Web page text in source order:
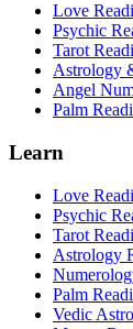
Love
Psychic
Tarot
Astrology
Angel
Palm
Learn
Love
Psychic
Tarot
Astrology
Palm
Vedic